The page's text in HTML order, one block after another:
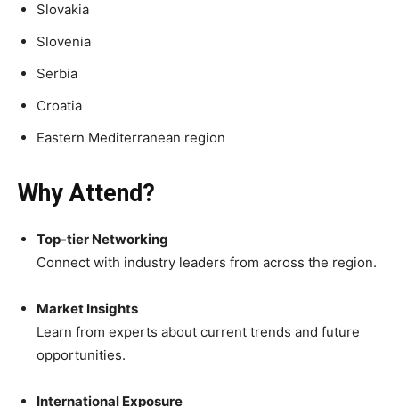
Slovakia
Slovenia
Serbia
Croatia
Eastern Mediterranean region
Why Attend?
Top-tier Networking
Connect with industry leaders from across the region.
Market Insights
Learn from experts about current trends and future
opportunities.
International Exposure